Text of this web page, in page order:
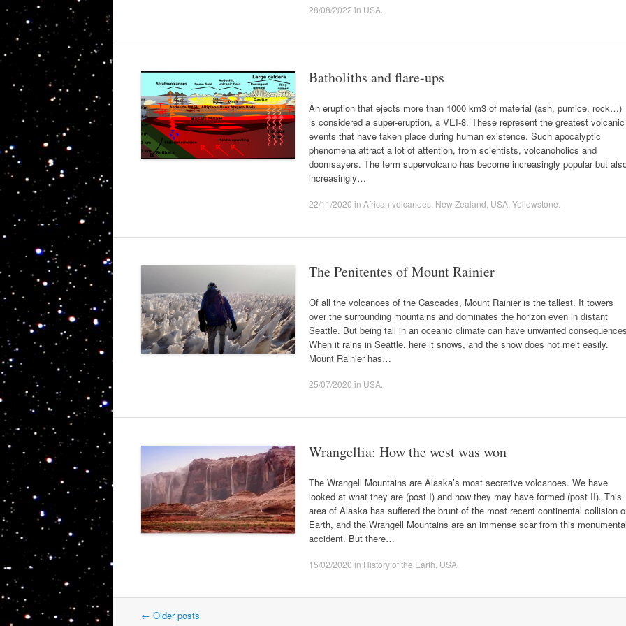
28/08/2022 in USA
Batholiths and flare-ups
An eruption that ejects more than 1000 km3 of material (ash, pumice, rock…)
is considered a super-eruption, a VEI-8. These represent the greatest volcanic
events that have taken place during human existence. Such apocalyptic
phenomena attract a lot of attention, from scientists, volcanoholics and
doomsayers. The term supervolcano has become increasingly popular but
increasingly…
22/11/2020 in African volcanoes New Zealand USA Yellowstone
The Penitentes of Mount Rainier
Of all the volcanoes of the Cascades, Mount Rainier is the tallest. It towers
over the surrounding mountains and dominates the horizon even in distant
Seattle. But being tall in an oceanic climate can have unwanted
When it rains in Seattle, here it snows, and the snow does not melt easily.
Mount Rainier has…
25/07/2020 in USA
Wrangellia: How the west was won
The Wrangell Mountains are Alaska’s most secretive volcanoes. We have
looked at what they are (post I) and how they may have formed (post II). This
area of Alaska has suffered the brunt of the most recent continental collision
Earth, and the Wrangell Mountains are an immense scar from this
accident. But there…
15/02/2020 in History of the Earth USA
Post
← Older posts